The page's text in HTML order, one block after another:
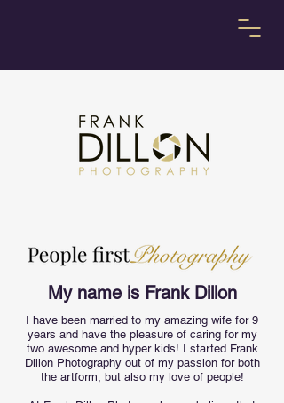
My name is Frank Dillon
I have been married to my amazing wife for 9
years and have the pleasure of caring for my
two awesome and hyper kids! I started Frank
Dillon Photography out of my passion for both
the artform, but also my love of people!